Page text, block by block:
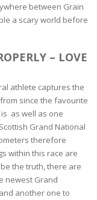
between Grain
a scary world before
– LOVE
athlete captures the
since the favourite
as well as one
Grand National
therefore
within this race are
the truth, there are
newest Grand
another one to